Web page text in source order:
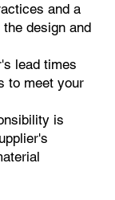
and a
design and
lead times
to meet your
is